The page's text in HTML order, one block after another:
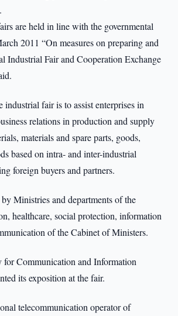
are held in line with the governmental
2011 “On measures on preparing and
Industrial Fair and Cooperation Exchange
industrial fair is to assist enterprises in
relations in production and supply
materials and spare parts, goods,
based on intra- and inter-industrial
foreign buyers and partners.
Ministries and departments of the
healthcare, social protection, information
of the Cabinet of Ministers.
Communication and Information
its exposition at the fair.
telecommunication operator of